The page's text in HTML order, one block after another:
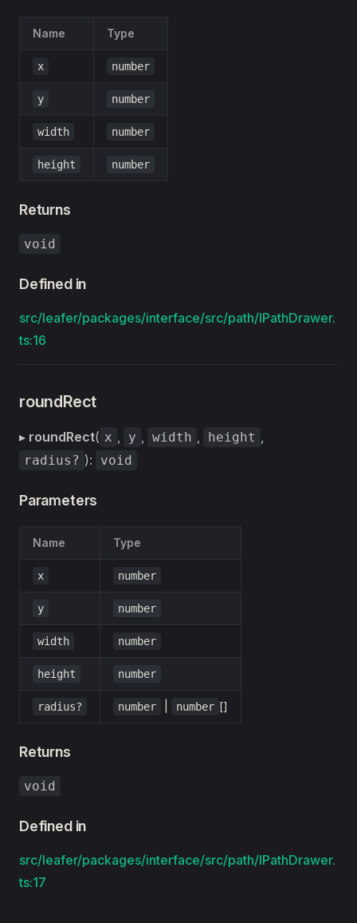
Name Type
x number
y number
width number
height number
Returns
void
Defined in
src/leafer/packages/interface/src/path/IPathDrawer.
ts:16
roundRect
▸ roundRect( x , y , width , height ,
radius? ): void
Parameters
Name Type
x number
y number
width number
height number
radius? number number []
Returns
void
Defined in
src/leafer/packages/interface/src/path/IPathDrawer.
ts:17